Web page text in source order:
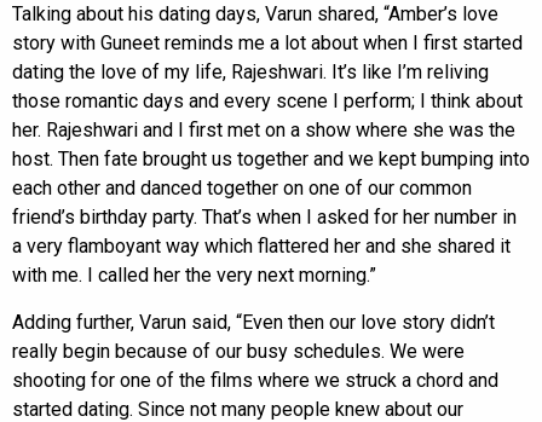
Talking about his dating days, Varun shared, “Amber’s love
story with Guneet reminds me a lot about when I first started
dating the love of my life, Rajeshwari. It’s like I’m reliving
those romantic days and every scene I perform; I think about
her. Rajeshwari and I first met on a show where she was the
host. Then fate brought us together and we kept bumping into
each other and danced together on one of our common
friend’s birthday party. That’s when I asked for her number in
a very flamboyant way which flattered her and she shared it
with me. I called her the very next morning.”
Adding further, Varun said, “Even then our love story didn’t
really begin because of our busy schedules. We were
shooting for one of the films where we struck a chord and
started dating. Since not many people knew about our